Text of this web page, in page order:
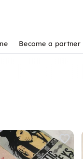
Become a partner